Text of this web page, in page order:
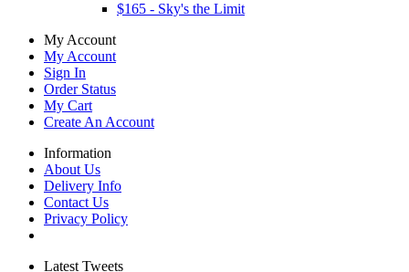
$165 - Sky's the Limit
My Account
My Account
Sign In
Order Status
My Cart
Create An Account
Information
About Us
Delivery Info
Contact Us
Privacy Policy
Latest Tweets